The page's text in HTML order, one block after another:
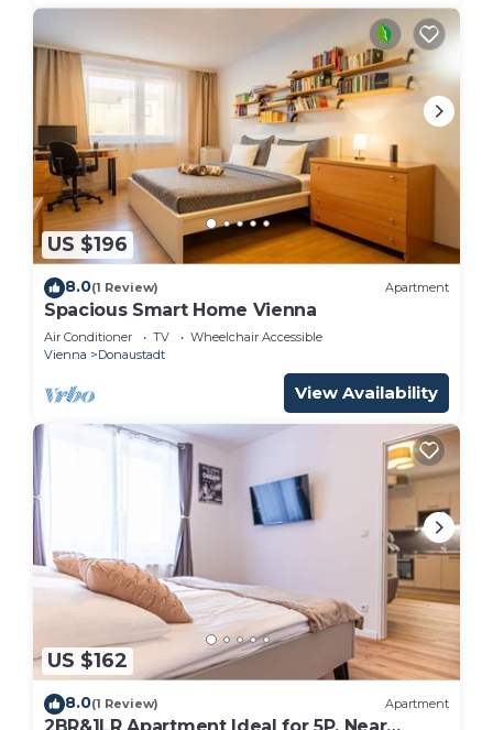
US $196
8.0(1 Review) Apartment
Spacious Smart Home Vienna
Air Conditioner TV
Wheelchair Accessible
Vienna
Donaustadt
View Availability
US $162
8.0(1 Review) Apartment